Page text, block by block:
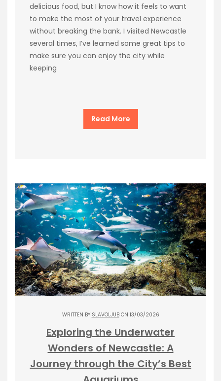
delicious food, but I know how it feels to want
to make the most of your travel experience
without breaking the bank. I visited Newcastle
several times, I’ve learned some great tips to
make sure you can enjoy the city while
keeping
Read More
WRITTEN BY SLAVOLJUBON 13/03/2026
Exploring the Underwater
Wonders of Newcastle: A
Journey through the City’s Best